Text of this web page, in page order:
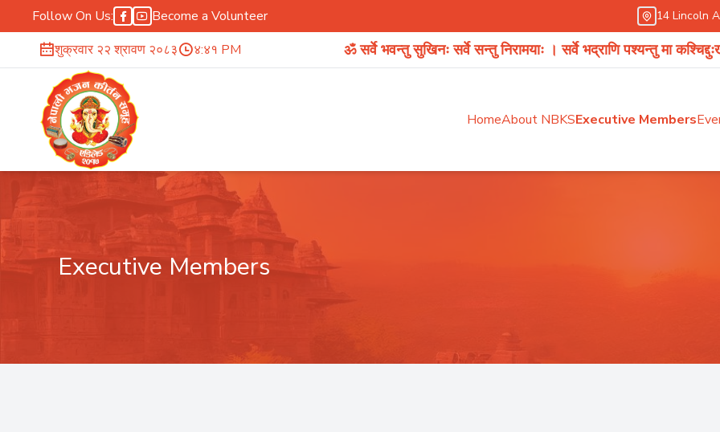
Follow On Us: Become a Volunteer 14 Lincoln
शुक्रवार २२ श्रावण २०८३ ४:४१ PM ॐ सर्वे भवन्तु सुखिनः सर्वे सन्तु निरामयाः । सर्वे भद्राणि पश्यन्तु मा कश्चिद्दुःखभाग्भवेत् ।
HomeAbout NBKSExecutive Members
Executive Members